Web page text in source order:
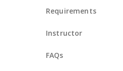
Requirements
Instructor
FAQs